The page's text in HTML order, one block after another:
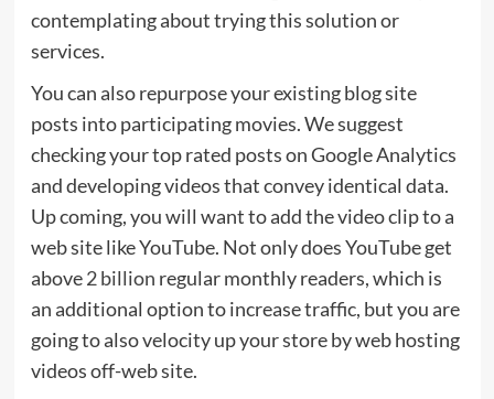
contemplating about trying this solution or
services.
You can also repurpose your existing blog site
posts into participating movies. We suggest
checking your top rated posts on Google Analytics
and developing videos that convey identical data.
Up coming, you will want to add the video clip to a
web site like YouTube. Not only does YouTube get
above2 billion regular monthly readers, which is
an additional option to increase traffic, but you are
going to also velocity up your store by web hosting
videos off-web site.